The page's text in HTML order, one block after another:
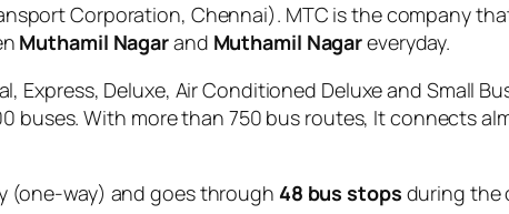
Corporation, Chennai). MTC is the company
Muthamil Nagarand Muthamil Nagareveryday.
Deluxe, Air Conditioned Deluxe and Small
With more than 750 bus routes, It connects
(one-way) and goes through 48 bus stops during the